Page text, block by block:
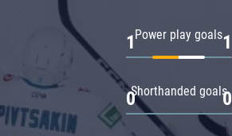
Power play goals
1 1
Shorthanded goals
0 0